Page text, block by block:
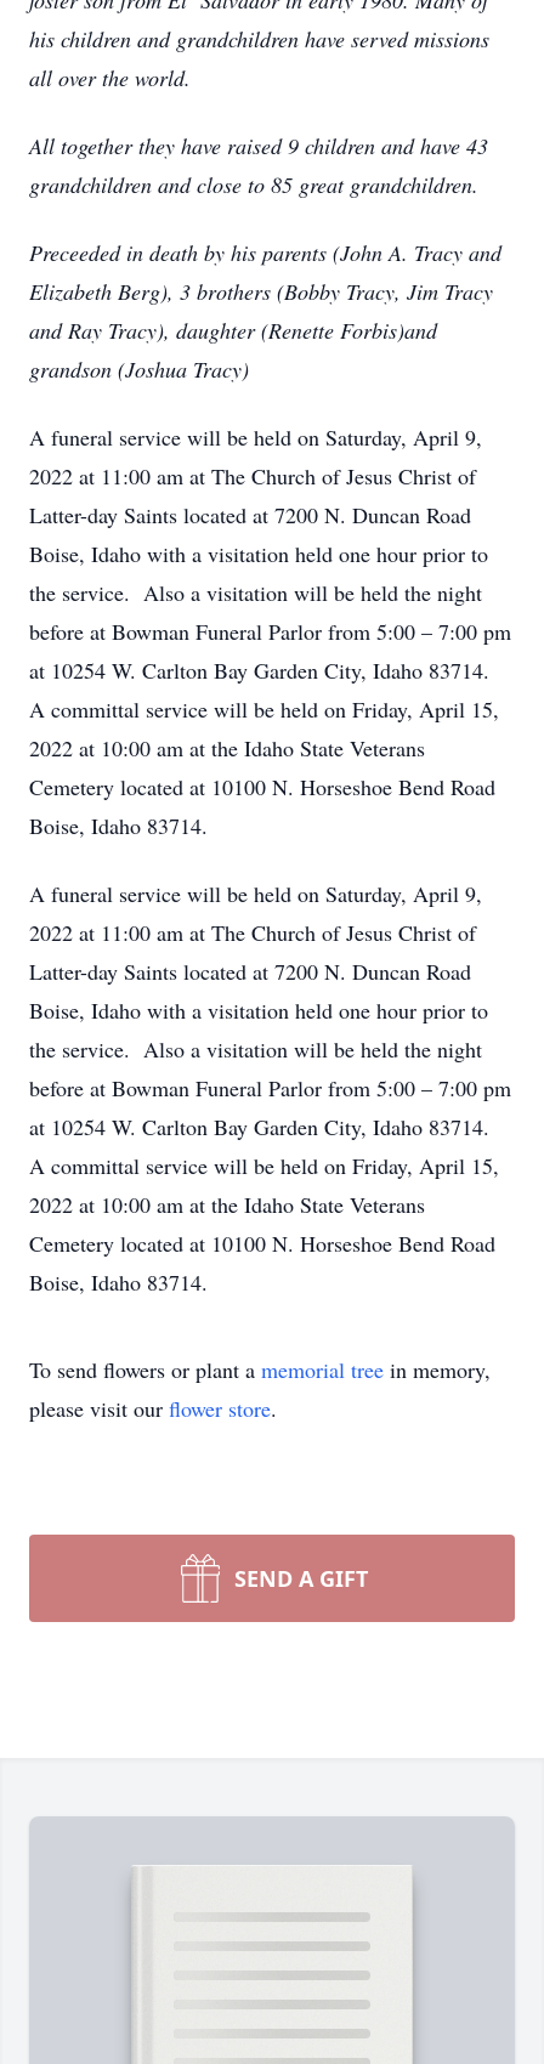
his children and grandchildren have served missions
all over the world.
All together they have raised 9 children and have 43
grandchildren and close to 85 great grandchildren.
Preceeded in death by his parents (John A. Tracy and
Elizabeth Berg), 3 brothers (Bobby Tracy, Jim Tracy
and Ray Tracy), daughter (Renette Forbis)and
grandson (Joshua Tracy)
A funeral service will be held on Saturday, April 9,
2022 at 11:00 am at The Church of Jesus Christ of
Latter-day Saints located at 7200 N. Duncan Road
Boise, Idaho with a visitation held one hour prior to
the service. Also a visitation will be held the night
before at Bowman Funeral Parlor from 5:00 – 7:00 pm
at 10254 W. Carlton Bay Garden City, Idaho 83714.
A committal service will be held on Friday, April 15,
2022 at 10:00 am at the Idaho State Veterans
Cemetery located at 10100 N. Horseshoe Bend Road
Boise, Idaho 83714.
A funeral service will be held on Saturday, April 9,
2022 at 11:00 am at The Church of Jesus Christ of
Latter-day Saints located at 7200 N. Duncan Road
Boise, Idaho with a visitation held one hour prior to
the service. Also a visitation will be held the night
before at Bowman Funeral Parlor from 5:00 – 7:00 pm
at 10254 W. Carlton Bay Garden City, Idaho 83714.
A committal service will be held on Friday, April 15,
2022 at 10:00 am at the Idaho State Veterans
Cemetery located at 10100 N. Horseshoe Bend Road
Boise, Idaho 83714.
To send flowers or plant a memorial tree in memory,
please visit our flower store.
SEND A GIFT